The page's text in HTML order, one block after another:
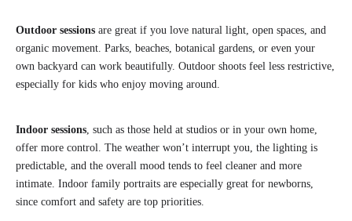
Outdoor sessions are great if you love natural light, open spaces, and
organic movement. Parks, beaches, botanical gardens, or even your
own backyard can work beautifully. Outdoor shoots feel less restrictive,
especially for kids who enjoy moving around.
Indoor sessions, such as those held at studios or in your own home,
offer more control. The weather won’t interrupt you, the lighting is
predictable, and the overall mood tends to feel cleaner and more
intimate. Indoor family portraits are especially great for newborns,
since comfort and safety are top priorities.